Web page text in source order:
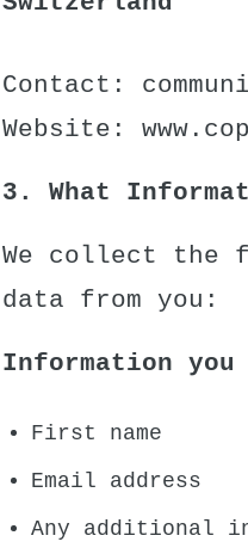
Contact:
Website:
3. What
We collect the
data from you:
Information
First name
Email address
Any additional